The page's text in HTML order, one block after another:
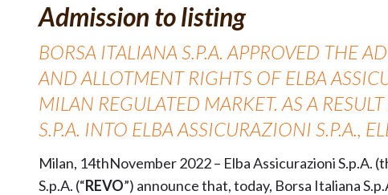
Admission to listing
BORSA ITALIANA S.P.A. APPROVED THE
AND ALLOTMENT RIGHTS OF ELBA
MILAN REGULATED MARKET. AS A
S.P.A. INTO ELBA ASSICURAZIONI S.P.A.,
Milan, 14thNovember 2022 – Elba Assicurazioni S.p.A.
S.p.A. (“REVO”) announce that, today, Borsa Italiana